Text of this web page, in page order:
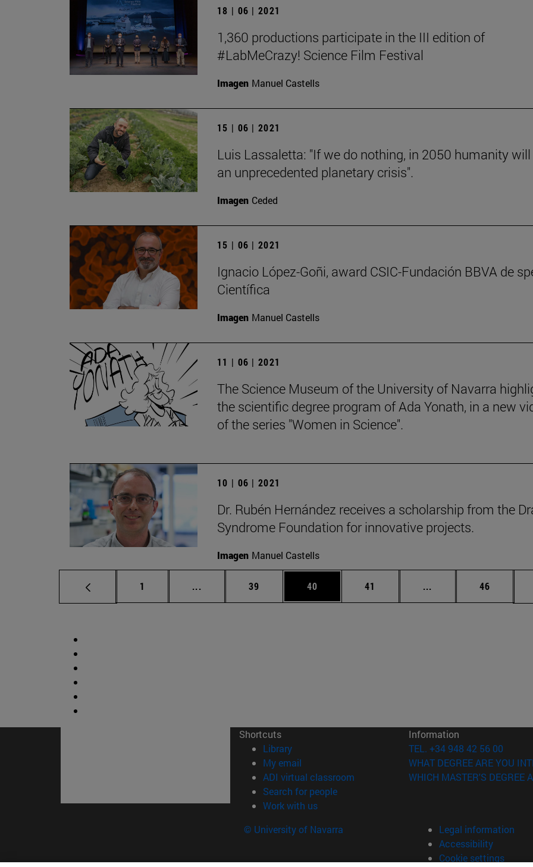
18 | 06 | 2021
1,360 productions participate in the III edition of
#LabMeCrazy! Science Film Festival
Imagen Manuel Castells
15 | 06 | 2021
Luis Lassaletta: "If we do nothing, in 2050 humanity
an unprecedented planetary crisis".
Imagen Ceded
15 | 06 | 2021
Ignacio López-Goñi, award CSIC-Fundación BBVA de
Científica
Imagen Manuel Castells
11 | 06 | 2021
The Science Museum of the University of Navarra
the scientific degree program of Ada Yonath, in a new
of the series "Women in Science".
10 | 06 | 2021
Dr. Rubén Hernández receives a scholarship from the
Syndrome Foundation for innovative projects.
Imagen Manuel Castells
Page
1 ... Intermediate pages Use TAB to scroll.
Page
39 Page
40 Page
41 ... Intermediate pages
Page
46
Shortcuts
Library(opens in new window)
My email
ADI virtual classroom (opens in new window)
Search for people(opens in new window)
Work with us(opens in new window)
Information
TEL. +34 948 42 56 00
WHAT DEGREE ARE YOU
WHICH MASTER'S DEGREE
© University of Navarra
Legal information
Accessibility
Cookie settings